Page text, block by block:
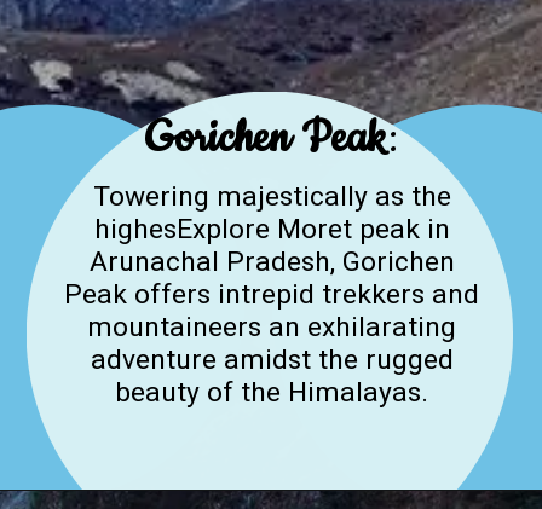
Gorichen Peak:
Towering majestically as the
highesExplore Moret peak in
Arunachal Pradesh, Gorichen
Peak offers intrepid trekkers and
mountaineers an exhilarating
adventure amidst the rugged
beauty of the Himalayas.